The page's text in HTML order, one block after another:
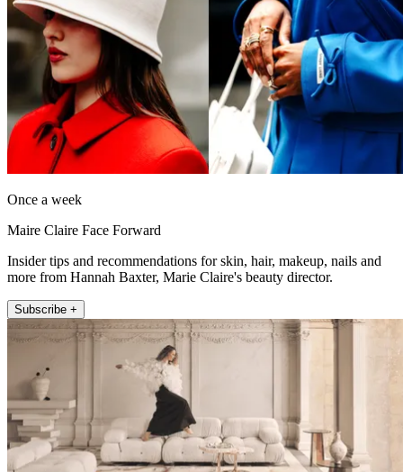
Once a week
Maire Claire Face Forward
Insider tips and recommendations for skin, hair, makeup, nails and
more from Hannah Baxter, Marie Claire's beauty director.
Subscribe +